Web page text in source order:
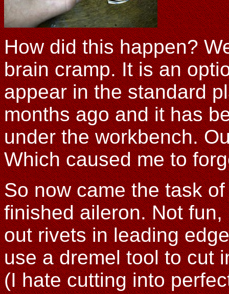
How did this happen?
brain cramp. It is an
appear in the standard
months ago and it has
under the workbench.
Which caused me to
So now came the task
finished aileron. Not
out rivets in leading
use a dremel tool to cut
(I hate cutting into